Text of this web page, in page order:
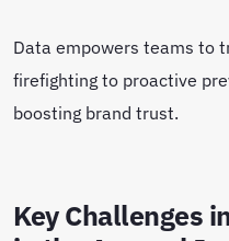
Data empowers teams to
firefighting to proactive
boosting brand trust.
Key Challenges